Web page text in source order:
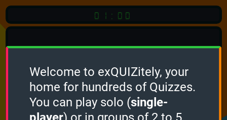
01:00
Quiz
Language:
English
Welcome to exQUIZitely, your
home for hundreds of Quizzes.
You can play solo (single-